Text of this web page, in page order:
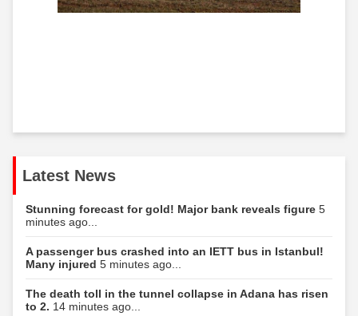
Latest News
Stunning forecast for gold! Major bank reveals figure 5
minutes ago...
A passenger bus crashed into an IETT bus in Istanbul!
Many injured 5 minutes ago...
The death toll in the tunnel collapse in Adana has risen
to 2. 14 minutes ago...